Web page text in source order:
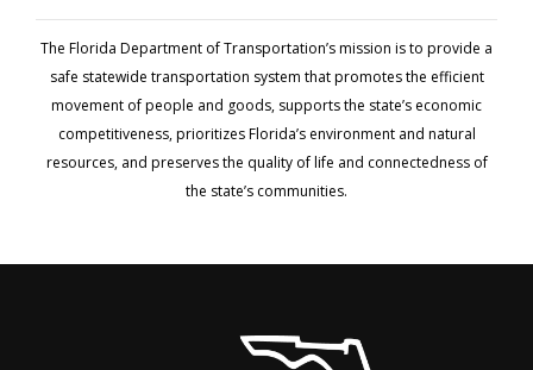
The Florida Department of Transportation’s mission is to provide a
safe statewide transportation system that promotes the efficient
movement of people and goods, supports the state’s economic
competitiveness, prioritizes Florida’s environment and natural
resources, and preserves the quality of life and connectedness of
the state’s communities.